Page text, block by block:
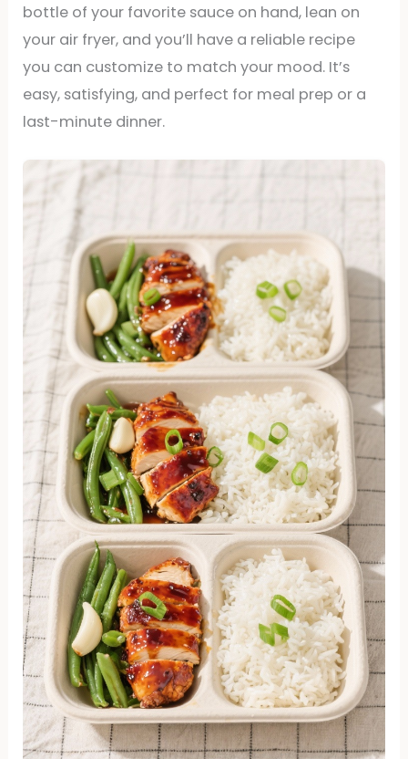
bottle of your favorite sauce on hand, lean on
your air fryer, and you’ll have a reliable recipe
you can customize to match your mood. It’s
easy, satisfying, and perfect for meal prep or a
last-minute dinner.